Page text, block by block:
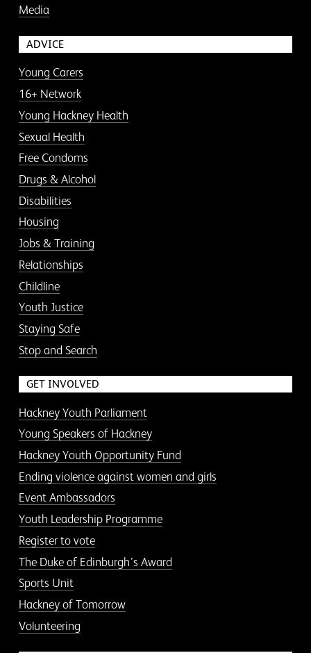
Media
ADVICE
Young Carers
16+ Network
Young Hackney Health
Sexual Health
Free Condoms
Drugs & Alcohol
Disabilities
Housing
Jobs & Training
Relationships
Childline
Youth Justice
Staying Safe
Stop and Search
GET INVOLVED
Hackney Youth Parliament
Young Speakers of Hackney
Hackney Youth Opportunity Fund
Ending violence against women and girls
Event Ambassadors
Youth Leadership Programme
Register to vote
The Duke of Edinburgh’s Award
Sports Unit
Hackney of Tomorrow
Volunteering